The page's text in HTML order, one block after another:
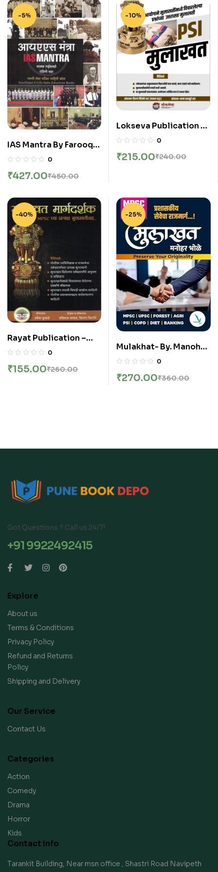
-5%
IAS Mantra By Farooq
Naikwade 0
₹450.00
₹427.00
-10%
Lokseva Publication –
PSI Mulakhat By Kiran
Hatnure
0
₹240.00
₹215.00
-40%
Rayat Publication –
MPSC Mulakhat
0
₹260.00
₹155.00
-25%
Mulakhat- By. Manohar
Bhole
0
₹360.00
₹270.00
Got Questions ? Call us 24/7!
+91 9922492415
Explore
About us
Terms & Conditions
Privacy Policy
Refund and Returns
Policy
Shipping and Delivery
Our Service
Contact Us
Categories
Action
Comedy
Drama
Horror
Kids
Contact Info
Tarankit Building, Near msn office , Shastri Road Navipeth